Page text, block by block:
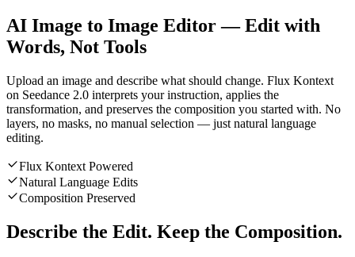
AI Image to Image Editor — Edit with
Words, Not Tools
Upload an image and describe what should change. Flux Kontext
on Seedance 2.0 interprets your instruction, applies the
transformation, and preserves the composition you started with. No
layers, no masks, no manual selection — just natural language
editing.
Flux Kontext Powered
Natural Language Edits
Composition Preserved
Describe the Edit. Keep the Composition.